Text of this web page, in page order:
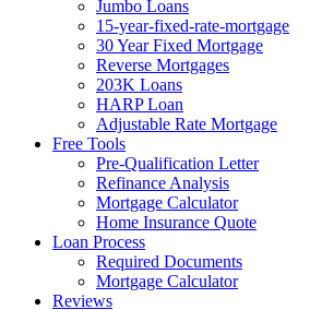
Jumbo Loans
15-year-fixed-rate-mortgage
30 Year Fixed Mortgage
Reverse Mortgages
203K Loans
HARP Loan
Adjustable Rate Mortgage
Free Tools
Pre-Qualification Letter
Refinance Analysis
Mortgage Calculator
Home Insurance Quote
Loan Process
Required Documents
Mortgage Calculator
Reviews